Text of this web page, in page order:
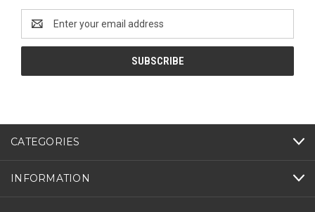
Address
CATEGORIES
INFORMATION